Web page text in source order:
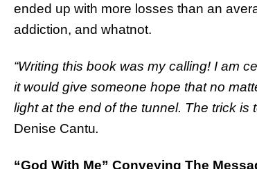
ended up with more losses than an
addiction, and whatnot.
“Writing this book was my calling! I am
it would give someone hope that no
light at the end of the tunnel. The trick
Denise Cantu.
“God With Me” Conveying The